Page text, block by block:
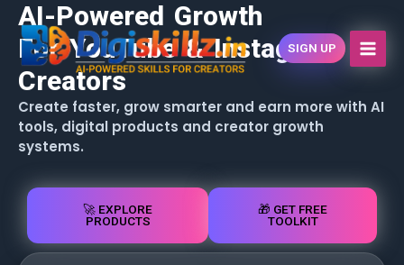
content
content
SIGN UP
AI-Powered Growth
For YouTube & Instagram
Creators
Create faster, grow smarter and earn more with AI
tools, digital products and creator growth
systems.
🚀 EXPLORE
PRODUCTS
🎁 GET FREE
TOOLKIT